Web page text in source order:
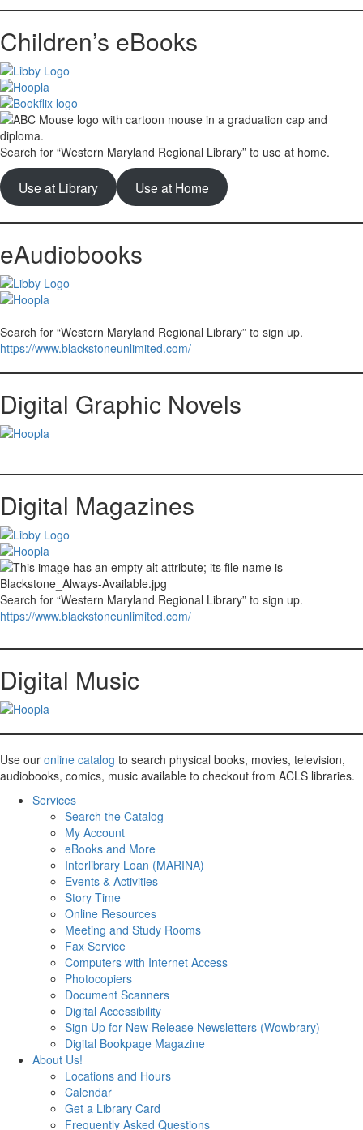
Children’s eBooks
Search for “Western Maryland Regional Library” to use at home.
Use at Library Use at Home
eAudiobooks
Search for “Western Maryland Regional Library” to sign up.
https://www.blackstoneunlimited.com/
Digital Graphic Novels
Digital Magazines
Search for “Western Maryland Regional Library” to sign up.
https://www.blackstoneunlimited.com/
Digital Music
Use our online catalog to search physical books, movies, television,
audiobooks, comics, music available to checkout from ACLS libraries.
Services
Search the Catalog
My Account
eBooks and More
Interlibrary Loan (MARINA)
Events & Activities
Story Time
Online Resources
Meeting and Study Rooms
Fax Service
Computers with Internet Access
Photocopiers
Document Scanners
Digital Accessibility
Sign Up for New Release Newsletters (Wowbrary)
Digital Bookpage Magazine
About Us!
Locations and Hours
Calendar
Get a Library Card
Frequently Asked Questions